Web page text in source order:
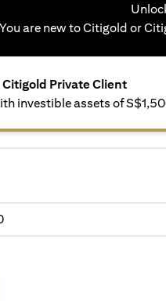
You are new to Citigold or
Citigold Private Client
investible assets of